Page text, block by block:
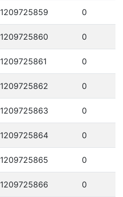
1209725859 0
1209725860 0
1209725861 0
1209725862 0
1209725863 0
1209725864 0
1209725865 0
1209725866 0